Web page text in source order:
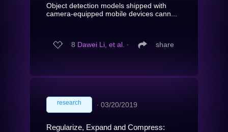
Object detection models shipped with
camera-equipped mobile devices cann...
8 Dawei Li, et al. ∙ share
research ∙ 03/20/2019
Regularize, Expand and Compress: